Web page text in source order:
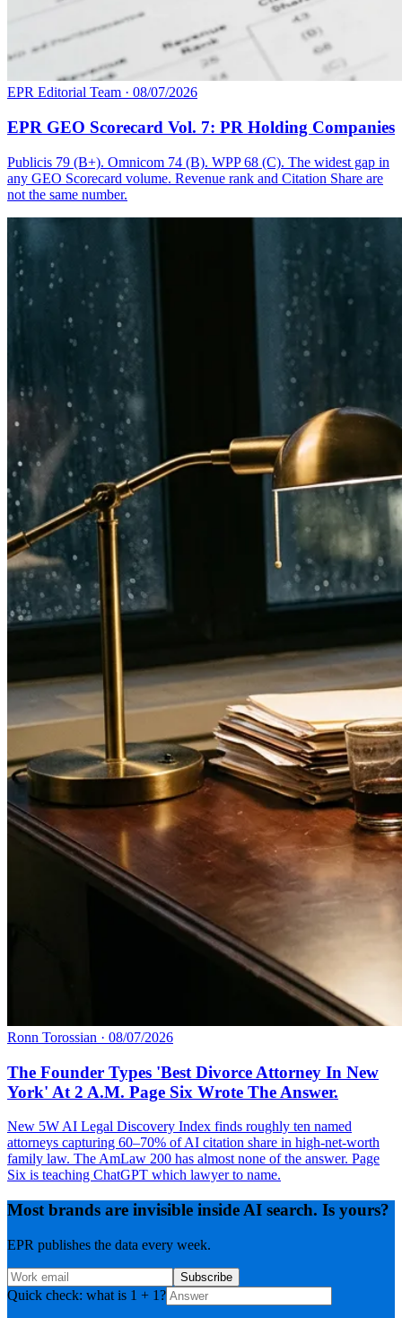
EPR Editorial Team · 08/07/2026
EPR GEO Scorecard Vol. 7: PR Holding Companies
Publicis 79 (B+). Omnicom 74 (B). WPP 68 (C). The widest gap in
any GEO Scorecard volume. Revenue rank and Citation Share are
not the same number.
Ronn Torossian · 08/07/2026
The Founder Types 'Best Divorce Attorney In New
York' At 2 A.M. Page Six Wrote The Answer.
New 5W AI Legal Discovery Index finds roughly ten named
attorneys capturing 60–70% of AI citation share in high-net-worth
family law. The AmLaw 200 has almost none of the answer. Page
Six is teaching ChatGPT which lawyer to name.
Most brands are invisible inside AI search. Is yours?
EPR publishes the data every week.
Subscribe
Quick check: what is 1 + 1?